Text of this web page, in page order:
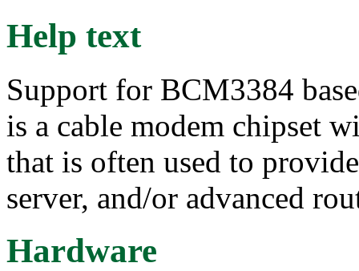
Help text
Support for BCM3384
is a cable modem chipset
that is often used to
server, and/or advanced
Hardware